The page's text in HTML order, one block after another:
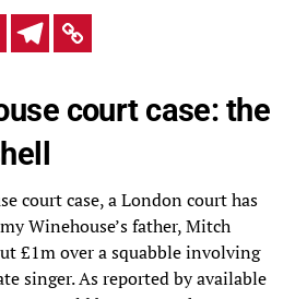
court case: the
court case, a London court has
Winehouse’s father, Mitch
£1m over a squabble involving
singer. As reported by available